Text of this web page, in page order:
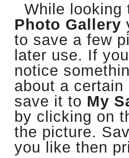
While looking
Photo Gallery
to save a few
later use. If
notice
about a certain
save it to My
by clicking on
the picture.
you like then